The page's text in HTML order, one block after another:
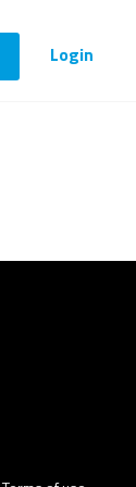
Login